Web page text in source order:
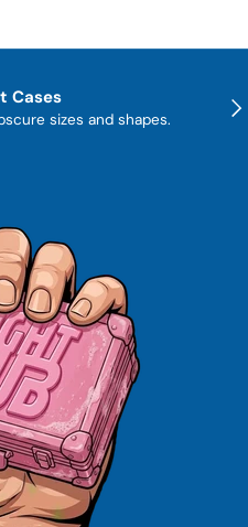
Cases
sizes and shapes.